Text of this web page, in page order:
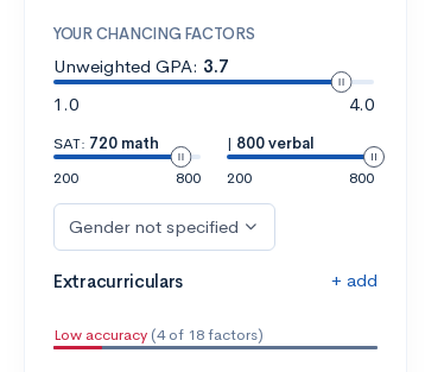
YOUR CHANCING FACTORS
Unweighted GPA: 3.7
1.0
4.0
SAT: 720 math
200
800
| 800 verbal
200
800
Gender not specified
Extracurriculars + add
Low accuracy (4 of 18 factors)